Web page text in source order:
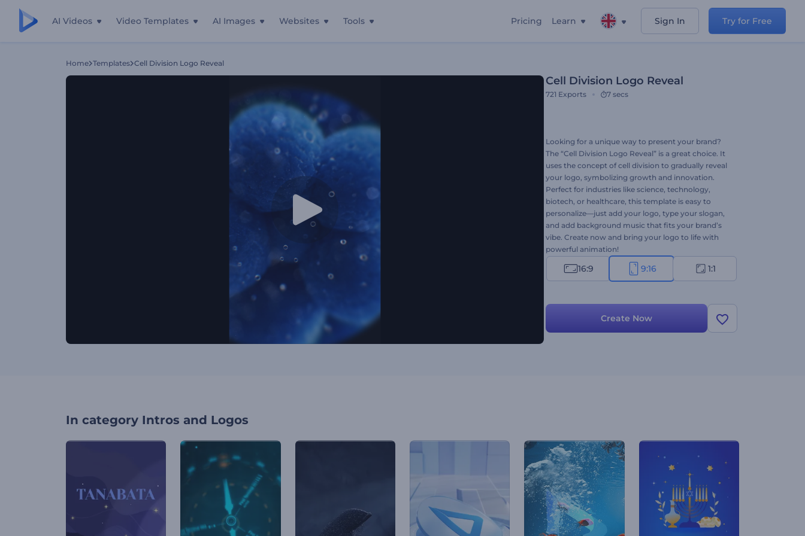
AI Videos Video Templates AI Images Websites Tools Pricing Learn Sign In Try for Free
Home Templates Cell Division Logo Reveal
Cell Division Logo Reveal
721 Exports 7 secs
Looking for a unique way to present your brand?
The “Cell Division Logo Reveal” is a great choice. It
uses the concept of cell division to gradually reveal
your logo, symbolizing growth and innovation.
Perfect for industries like science, technology,
biotech, or healthcare, this template is easy to
personalize—just add your logo, type your slogan,
and add background music that fits your brand’s
vibe. Create now and bring your logo to life with
powerful animation!
16:9 9:16 1:1
Create Now
In category Intros and Logos